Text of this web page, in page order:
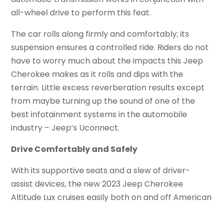
all-wheel drive to perform this feat.
The car rolls along firmly and comfortably; its
suspension ensures a controlled ride. Riders do not
have to worry much about the impacts this Jeep
Cherokee makes as it rolls and dips with the
terrain. Little excess reverberation results except
from maybe turning up the sound of one of the
best infotainment systems in the automobile
industry – Jeep’s Uconnect.
Drive Comfortably and Safely
With its supportive seats and a slew of driver-
assist devices, the new 2023 Jeep Cherokee
Altitude Lux cruises easily both on and off American